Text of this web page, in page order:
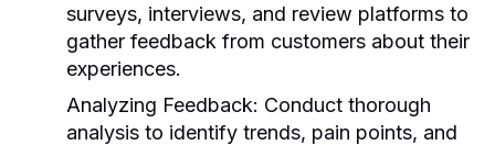
surveys, interviews, and review platforms to
gather feedback from customers about their
experiences.
Analyzing Feedback: Conduct thorough
analysis to identify trends, pain points, and